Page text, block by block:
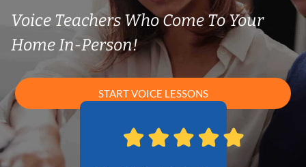
Voice Teachers Who Come To Your
Home In-Person!
START VOICE LESSONS